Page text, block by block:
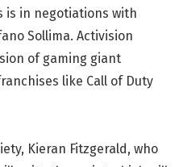
is in negotiations with
Sollima. Activision
of gaming giant
like Call of Duty
Kieran Fitzgerald, who